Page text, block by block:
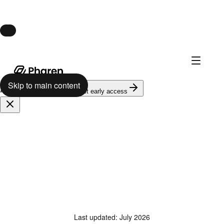
Launch · August 10
624 on the waitlist Get early access
Skip to main content
Last updated: July 2026